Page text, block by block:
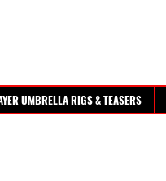
UMBRELLA RIGS & TEASERS